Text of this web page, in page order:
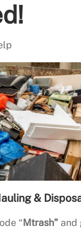
&
“Mtrash”and